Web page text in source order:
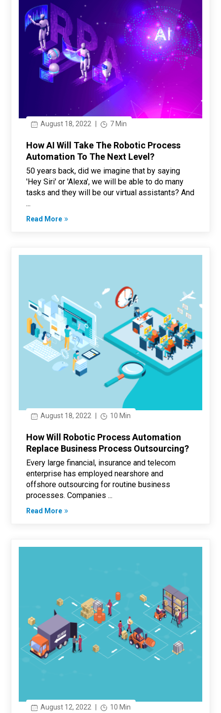
August 18, 2022 7 Min
How AI Will Take The Robotic Process
Automation To The Next Level?
50 years back, did we imagine that by saying
'Hey Siri' or 'Alexa', we will be able to do many
tasks and they will be our virtual assistants? And
...
Read More
August 18, 2022 10 Min
How Will Robotic Process Automation
Replace Business Process Outsourcing?
Every large financial, insurance and telecom
enterprise has employed nearshore and
offshore outsourcing for routine business
processes. Companies ...
Read More
August 12, 2022 10 Min